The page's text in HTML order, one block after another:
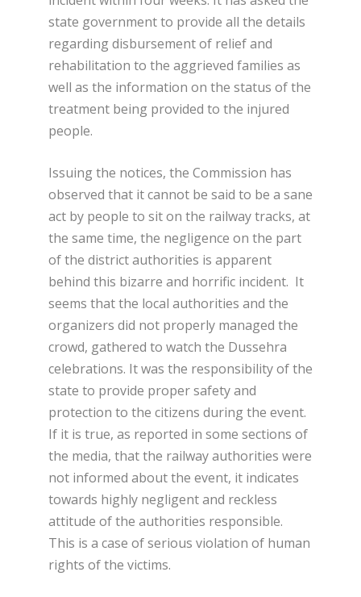
state government to provide all the details
regarding disbursement of relief and
rehabilitation to the aggrieved families as
well as the information on the status of the
treatment being provided to the injured
people.
Issuing the notices, the Commission has
observed that it cannot be said to be a sane
act by people to sit on the railway tracks, at
the same time, the negligence on the part
of the district authorities is apparent
behind this bizarre and horrific incident. It
seems that the local authorities and the
organizers did not properly managed the
crowd, gathered to watch the Dussehra
celebrations. It was the responsibility of the
state to provide proper safety and
protection to the citizens during the event.
If it is true, as reported in some sections of
the media, that the railway authorities were
not informed about the event, it indicates
towards highly negligent and reckless
attitude of the authorities responsible.
This is a case of serious violation of human
rights of the victims.